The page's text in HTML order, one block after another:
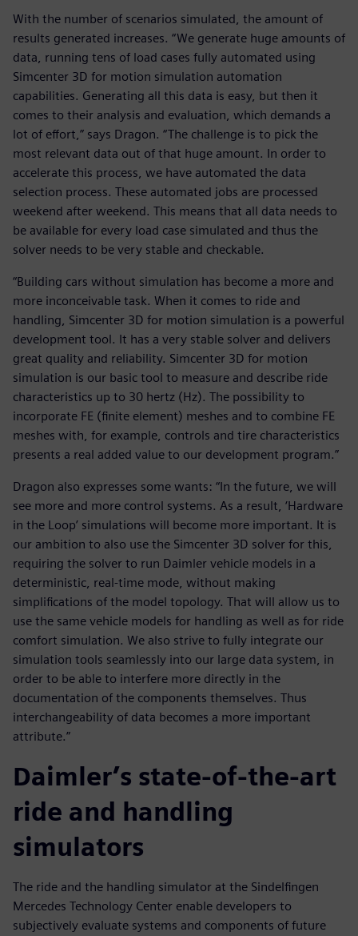
With the number of scenarios simulated, the amount of
results generated increases. “We generate huge amounts of
data, running tens of load cases fully automated using
Simcenter 3D for motion simulation automation
capabilities. Generating all this data is easy, but then it
comes to their analysis and evaluation, which demands a
lot of effort,” says Dragon. “The challenge is to pick the
most relevant data out of that huge amount. In order to
accelerate this process, we have automated the data
selection process. These automated jobs are processed
weekend after weekend. This means that all data needs to
be available for every load case simulated and thus the
solver needs to be very stable and checkable.
“Building cars without simulation has become a more and
more inconceivable task. When it comes to ride and
handling, Simcenter 3D for motion simulation is a powerful
development tool. It has a very stable solver and delivers
great quality and reliability. Simcenter 3D for motion
simulation is our basic tool to measure and describe ride
characteristics up to 30 hertz (Hz). The possibility to
incorporate FE (finite element) meshes and to combine FE
meshes with, for example, controls and tire characteristics
presents a real added value to our development program.”
Dragon also expresses some wants: “In the future, we will
see more and more control systems. As a result, ‘Hardware
in the Loop’ simulations will become more important. It is
our ambition to also use the Simcenter 3D solver for this,
requiring the solver to run Daimler vehicle models in a
deterministic, real-time mode, without making
simplifications of the model topology. That will allow us to
use the same vehicle models for handling as well as for ride
comfort simulation. We also strive to fully integrate our
simulation tools seamlessly into our large data system, in
order to be able to interfere more directly in the
documentation of the components themselves. Thus
interchangeability of data becomes a more important
attribute.”
Daimler’s state-of-the-art
ride and handling
simulators
The ride and the handling simulator at the Sindelfingen
Mercedes Technology Center enable developers to
subjectively evaluate systems and components of future